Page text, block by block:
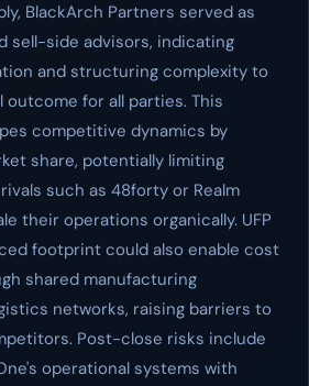
BlackArch Partners served as
sell-side advisors, indicating
and structuring complexity to
outcome for all parties. This
competitive dynamics by
share, potentially limiting
such as 48forty or Realm
their operations organically. UFP
footprint could also enable cost
shared manufacturing
networks, raising barriers to
Post-close risks include
operational systems with